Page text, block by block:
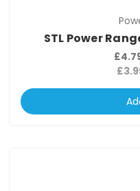
STL Power